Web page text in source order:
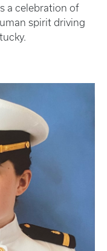
a celebration of
spirit driving